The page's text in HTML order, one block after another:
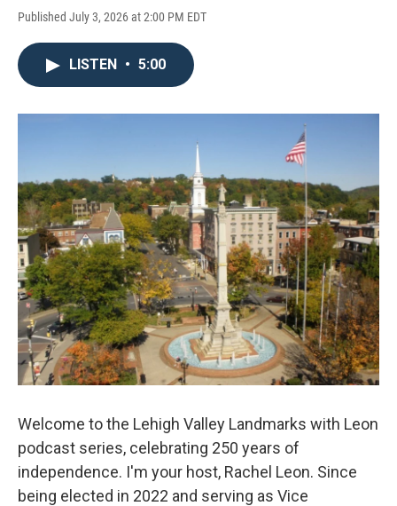
Published July 3, 2026 at 2:00 PM EDT
LISTEN • 5:00
Welcome to the Lehigh Valley Landmarks with Leon
podcast series, celebrating 250 years of
independence. I'm your host, Rachel Leon. Since
being elected in 2022 and serving as Vice